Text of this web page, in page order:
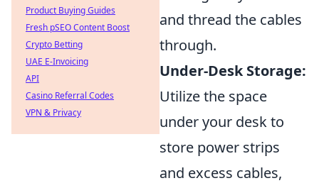
and thread the cables
through.
Under-Desk Storage:
Utilize the space
under your desk to
store power strips
and excess cables,
Product Buying Guides
Fresh pSEO Content Boost
Crypto Betting
UAE E-Invoicing
API
Casino Referral Codes
VPN & Privacy